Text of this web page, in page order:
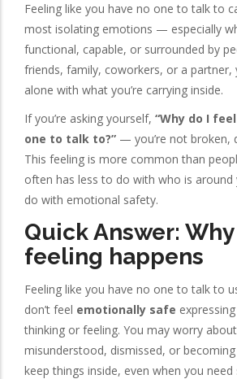
Feeling like you have no one to talk to
most isolating emotions — especially
functional, capable, or surrounded by
friends, family, coworkers, or a partner,
alone with what you’re carrying inside.
If you’re asking yourself, “Why do I
one to talk to?” — you’re not broken,
This feeling is more common than
often has less to do with who is
do with emotional safety.
Quick Answer:
feeling happens
Feeling like you have no one to talk to
don’t feel emotionally safe
thinking or feeling. You may worry
misunderstood, dismissed, or
keep things inside, even when you need